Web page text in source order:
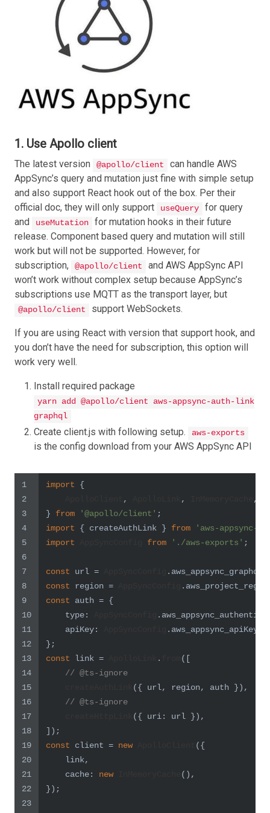
1. Use Apollo client
The latest version @apollo/client
can handle AWS
AppSync’s query and mutation just fine with simple setup
and also support React hook out of the box. Per their
official doc, they will only support
useQuery
for query
and
useMutation
for mutation hooks in their future
release. Component based query and mutation will still
work but will not be supported. However, for
subscription,
@apollo/client
and AWS AppSync API
won’t work without complex setup because AppSync’s
subscriptions use MQTT as the transport layer, but
@apollo/client support WebSockets.
If you are using React with version that support hook, and
you don’t have the need for subscription, this option will
work very well.
Install required package
yarn add @apollo/client aws-appsync-auth-link
graphql
Create client.js with following setup. aws-exports
is the config download from your AWS AppSync API
1
2
3
4
5
6
7
8
9
10
11
12
13
14
15
16
17
18
19
20
21
22
23
import {
, ,
,
} from '@apollo/client' ;
import { createAuthLink } from
'aws-appsync-
import
from './aws-exports' ;
const url = .
const region = .
const auth = {
type : .
apiKey : . aws_appsync_apiKey
};
const link = .
([
// @ts-ignore
({ url, region, auth }),
// @ts-ignore
({ uri : url }),
]);
const client = new
({
    link,
cache : new
(),
});